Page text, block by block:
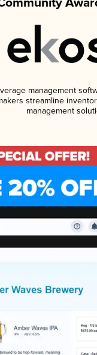
management
streamline
management